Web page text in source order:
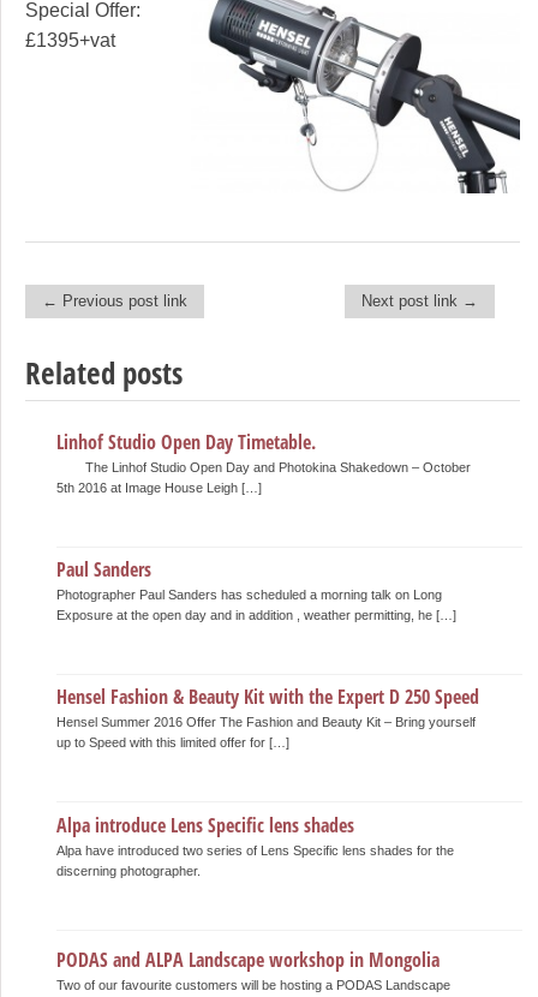
Special Offer:
£1395+vat
Post navigation
← Previous post link Next post link →
Related posts
Linhof Studio Open Day Timetable.
The Linhof Studio Open Day and Photokina Shakedown – October
5th 2016 at Image House Leigh […]
Paul Sanders
Photographer Paul Sanders has scheduled a morning talk on Long
Exposure at the open day and in addition , weather permitting, he […]
Hensel Fashion & Beauty Kit with the Expert D 250 Speed
Hensel Summer 2016 Offer The Fashion and Beauty Kit – Bring yourself
up to Speed with this limited offer for […]
Alpa introduce Lens Specific lens shades
Alpa have introduced two series of Lens Specific lens shades for the
discerning photographer.
PODAS and ALPA Landscape workshop in Mongolia
Two of our favourite customers will be hosting a PODAS Landscape